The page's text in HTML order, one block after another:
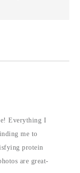
Everything I
me to
protein
are great-